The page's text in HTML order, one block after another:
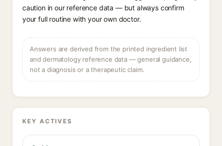
caution in our reference data — but always confirm
your full routine with your own doctor.
Answers are derived from the printed ingredient list
and dermatology reference data — general guidance,
not a diagnosis or a therapeutic claim.
KEY ACTIVES